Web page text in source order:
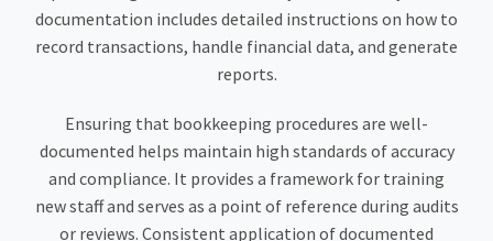
documentation includes detailed instructions on how to
record transactions, handle financial data, and generate
reports.
Ensuring that bookkeeping procedures are well-
documented helps maintain high standards of accuracy
and compliance. It provides a framework for training
new staff and serves as a point of reference during audits
or reviews. Consistent application of documented